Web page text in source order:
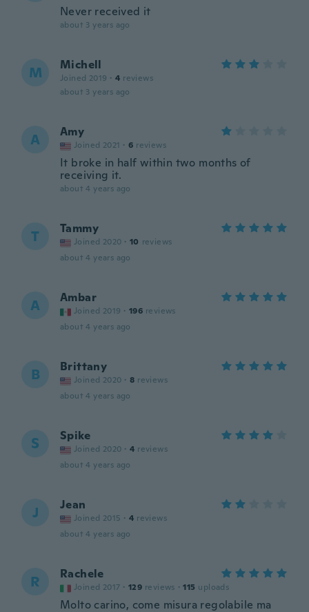
Never received it
about 3 years ago
M Michell
Joined 2019 · 4 reviews
about 3 years ago
A Amy
Joined 2021 · 6 reviews
It broke in half within two months of
receiving it.
about 4 years ago
T Tammy
Joined 2020 · 10 reviews
about 4 years ago
A Ambar
Joined 2019 · 196 reviews
about 4 years ago
B Brittany
Joined 2020 · 8 reviews
about 4 years ago
S Spike
Joined 2020 · 4 reviews
about 4 years ago
J Jean
Joined 2015 · 4 reviews
about 4 years ago
R Rachele
Joined 2017 · 129 reviews · 115 uploads
Molto carino, come misura regolabile ma